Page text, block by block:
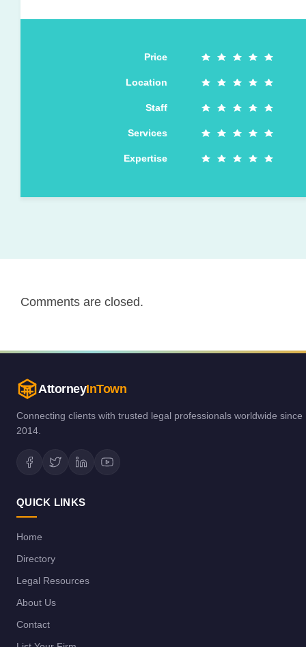
Price
Location
Staff
Services
Expertise
Comments are closed.
AttorneyInTown
Connecting clients with trusted legal professionals worldwide since
2014.
QUICK LINKS
Home
Directory
Legal Resources
About Us
Contact